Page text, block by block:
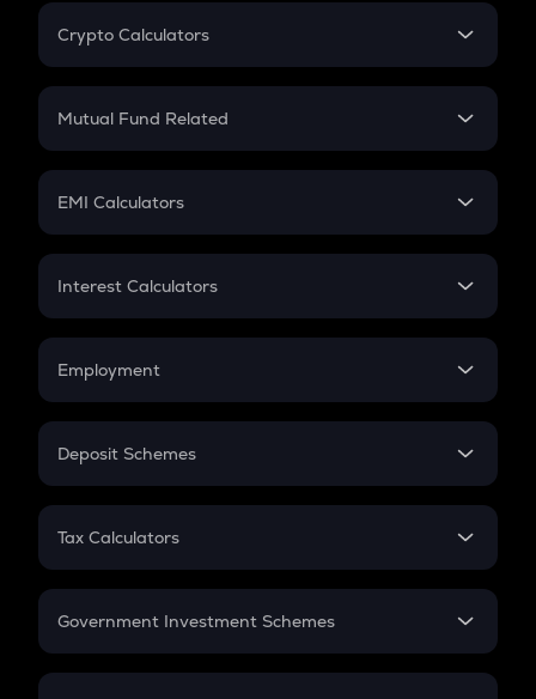
Crypto Calculators
Crypto SIP Calculator
Crypto Futures
Mutual Fund Related
Mutual Fund
EMI Calculators
EMI
Credit Card EMI
Interest Calculators
Compound Interest
Employment
In-Hand Salary
PPF
Gratuity
Retirement
Deposit Schemes
FD
Tax Calculators
GST
Government Investment Schemes
Sukanya Samriddhu Yojana